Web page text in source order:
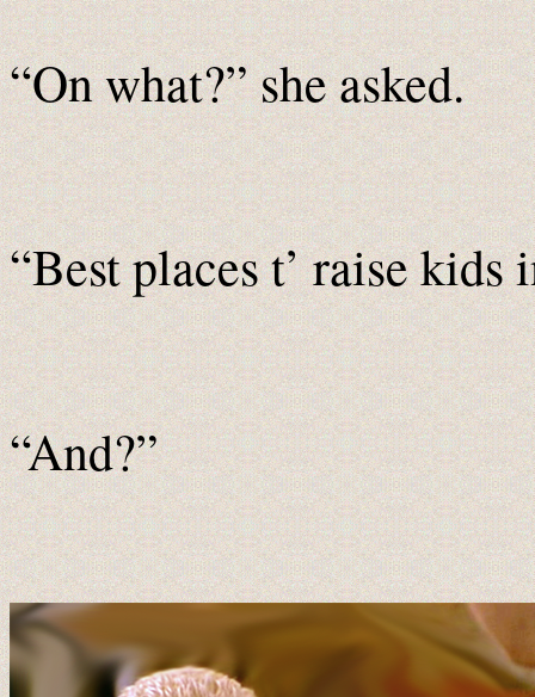
“On what?” she asked.
“Best places t’ raise kids
“And?”